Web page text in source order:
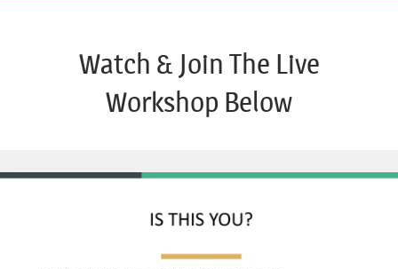
Watch & Join The Live
Workshop Below